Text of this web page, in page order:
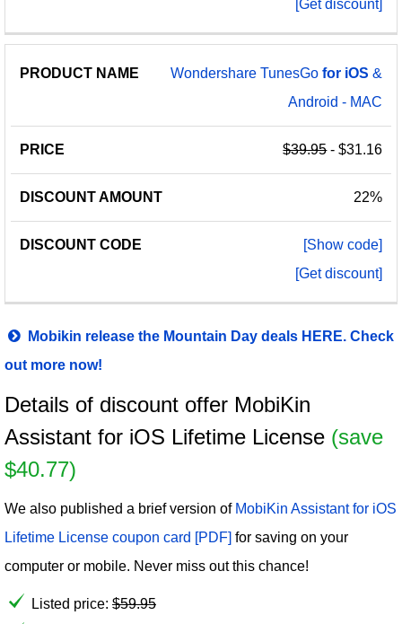
[Get discount]
Wondershare TunesGofor iOS &
Android - MAC
$39.95- $31.16
22%
[Show code]
[Get discount]
Mobikin release the Mountain Day deals HERE. Check
out more now!
Details of discount offer MobiKin
Assistant for iOS Lifetime License (save
$40.77)
We also published a brief version of MobiKin Assistant for iOS
Lifetime License coupon card [PDF] for saving on your
computer or mobile. Never miss out this chance!
Listed price: $59.95